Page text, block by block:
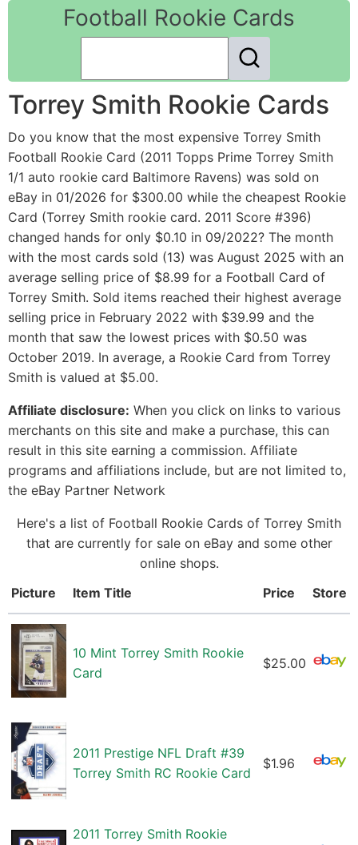
Football Rookie Cards
Torrey Smith Rookie Cards
Do you know that the most expensive Torrey Smith
Football Rookie Card (2011 Topps Prime Torrey Smith
1/1 auto rookie card Baltimore Ravens) was sold on
eBay in 01/2026 for $300.00 while the cheapest Rookie
Card (Torrey Smith rookie card. 2011 Score #396)
changed hands for only $0.10 in 09/2022? The month
with the most cards sold (13) was August 2025 with an
average selling price of $8.99 for a Football Card of
Torrey Smith. Sold items reached their highest average
selling price in February 2022 with $39.99 and the
month that saw the lowest prices with $0.50 was
October 2019. In average, a Rookie Card from Torrey
Smith is valued at $5.00.
Affiliate disclosure: When you click on links to various
merchants on this site and make a purchase, this can
result in this site earning a commission. Affiliate
programs and affiliations include, but are not limited to,
the eBay Partner Network
Here's a list of Football Rookie Cards of Torrey Smith
that are currently for sale on eBay and some other
online shops.
Picture
Item Title Price Store
10 Mint Torrey Smith Rookie
Card
$25.00
2011 Prestige NFL Draft #39
Torrey Smith RC Rookie Card
$1.96
2011 Torrey Smith Rookie